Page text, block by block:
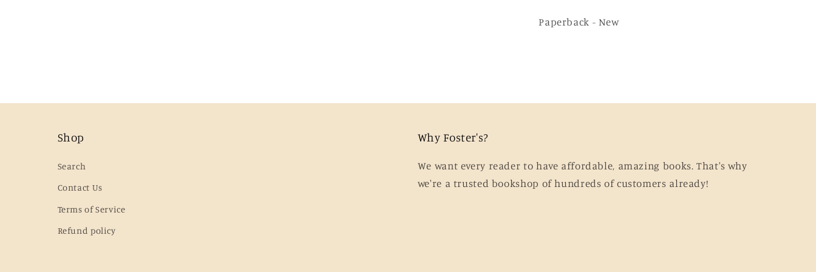
Paperback - New
Shop
Search
Contact Us
Terms of Service
Refund policy
Why Foster's?
We want every reader to have affordable, amazing books. That's why
we're a trusted bookshop of hundreds of customers already!